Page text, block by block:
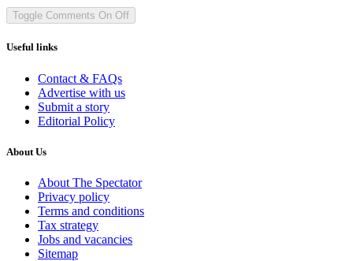
Toggle Comments On Off
Useful links
Contact & FAQs
Advertise with us
Submit a story
Editorial Policy
About Us
About The Spectator
Privacy policy
Terms and conditions
Tax strategy
Jobs and vacancies
Sitemap